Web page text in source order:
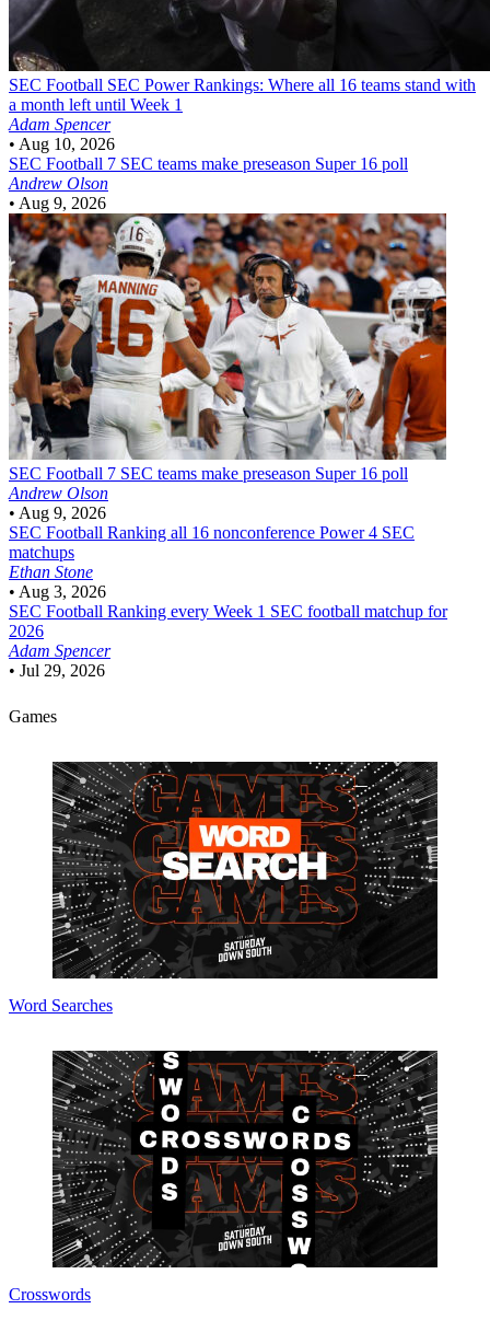
SEC Football SEC Power Rankings: Where all 16 teams stand with
a month left until Week 1
Adam Spencer
• Aug 10, 2026
SEC Football 7 SEC teams make preseason Super 16 poll
Andrew Olson
• Aug 9, 2026
SEC Football 7 SEC teams make preseason Super 16 poll
Andrew Olson
• Aug 9, 2026
SEC Football Ranking all 16 nonconference Power 4 SEC
matchups
Ethan Stone
• Aug 3, 2026
SEC Football Ranking every Week 1 SEC football matchup for
2026
Adam Spencer
• Jul 29, 2026
Games
Word Searches
Crosswords